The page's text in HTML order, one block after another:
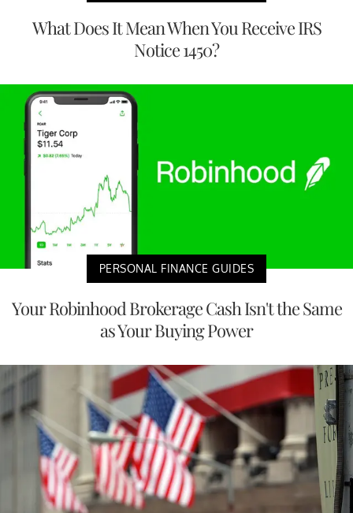
What Does It Mean When You Receive IRS
Notice 1450?
PERSONAL FINANCE GUIDES
Your Robinhood Brokerage Cash Isn't the Same
as Your Buying Power